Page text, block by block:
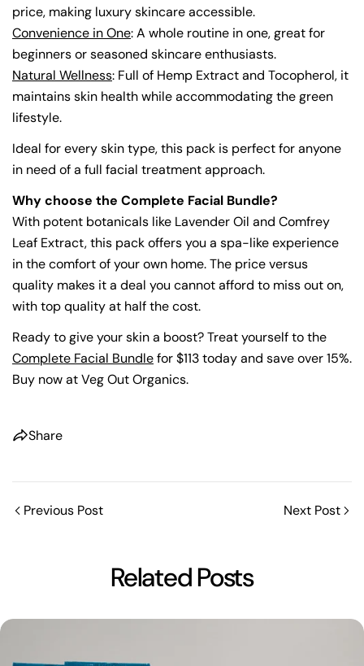
price, making luxury skincare accessible.
Convenience in One: A whole routine in one, great for
beginners or seasoned skincare enthusiasts.
Natural Wellness: Full of Hemp Extract and Tocopherol, it
maintains skin health while accommodating the green
lifestyle.
Ideal for every skin type, this pack is perfect for anyone
in need of a full facial treatment approach.
Why choose the Complete Facial Bundle?
With potent botanicals like Lavender Oil and Comfrey
Leaf Extract, this pack offers you a spa-like experience
in the comfort of your own home. The price versus
quality makes it a deal you cannot afford to miss out on,
with top quality at half the cost.
Ready to give your skin a boost? Treat yourself to the
Complete Facial Bundlefor $113 today and save over 15%.
Buy now at Veg Out Organics.
Share
Previous Post Next Post
Related Posts